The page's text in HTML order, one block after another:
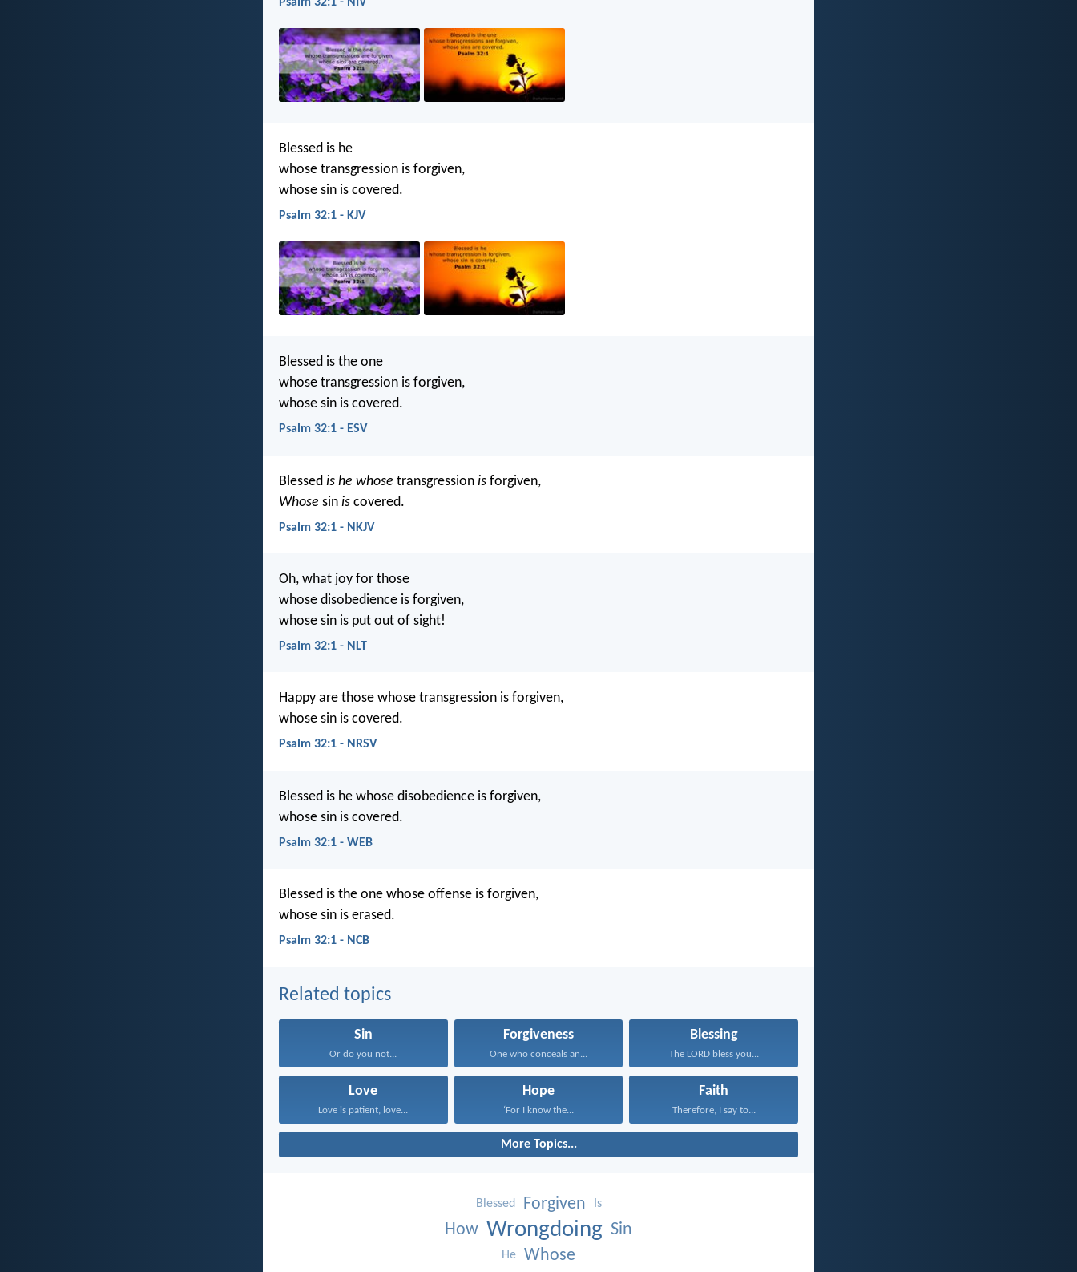
Blessed is he
whose transgression is forgiven,
whose sin is covered.
Psalm 32:1 - KJV
Blessed is the one
whose transgression is forgiven,
whose sin is covered.
Psalm 32:1 - ESV
Blessed is he whose transgression is forgiven,
Whose sin is covered.
Psalm 32:1 - NKJV
Oh, what joy for those
whose disobedience is forgiven,
whose sin is put out of sight!
Psalm 32:1 - NLT
Happy are those whose transgression is forgiven,
whose sin is covered.
Psalm 32:1 - NRSV
Blessed is he whose disobedience is forgiven,
whose sin is covered.
Psalm 32:1 - WEB
Blessed is the one whose offense is forgiven,
whose sin is erased.
Psalm 32:1 - NCB
Related topics
Sin
Or do you not...
Forgiveness
One who conceals an...
Blessing
The LORD bless you...
Love
Love is patient, love...
Hope
‘For I know the...
Faith
Therefore, I say to...
More Topics...
Blessed Forgiven Is
How Wrongdoing Sin
He Whose